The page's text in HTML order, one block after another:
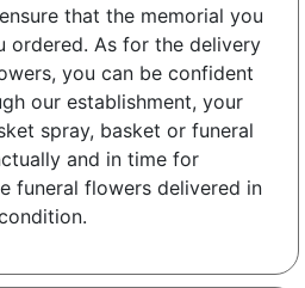
that the memorial you
ordered. As for the delivery
you can be confident
our establishment, your
spray, basket or funeral
and in time for
funeral flowers delivered in